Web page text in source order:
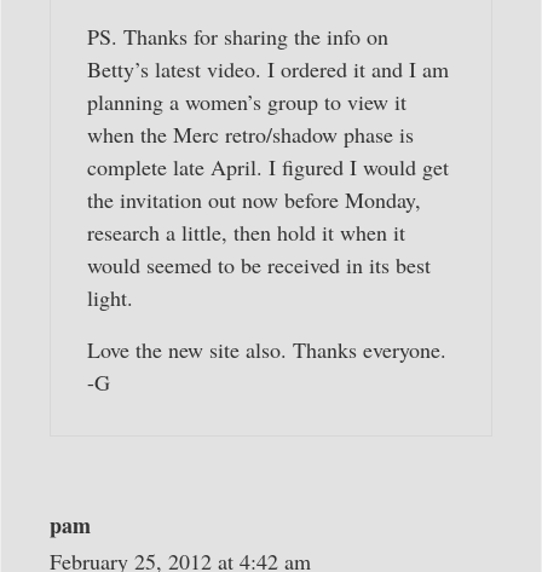
PS. Thanks for sharing the info on
Betty’s latest video. I ordered it and I am
planning a women’s group to view it
when the Merc retro/shadow phase is
complete late April. I figured I would get
the invitation out now before Monday,
research a little, then hold it when it
would seemed to be received in its best
light.
Love the new site also. Thanks everyone.
-G
pam
February 25, 2012 at 4:42 am